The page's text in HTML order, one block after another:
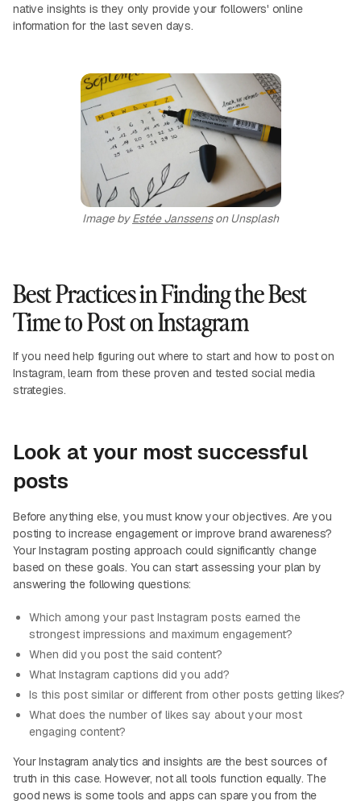
native insights is they only provide your followers' online
information for the last seven days.
Image byEstée Janssenson Unsplash
Best Practices in Finding the Best
Time to Post on Instagram
If you need help figuring out where to start and how to post on
Instagram, learn from these proven and tested social media
strategies.
Look at your most successful
posts
Before anything else, you must know your objectives. Are you
posting to increase engagement or improve brand awareness?
Your Instagram posting approach could significantly change
based on these goals. You can start assessing your plan by
answering the following questions:
Which among your past Instagram posts earned the
strongest impressions and maximum engagement?
When did you post the said content?
What Instagram captions did you add?
Is this post similar or different from other posts getting likes?
What does the number of likes say about your most
engaging content?
Your Instagram analytics and insights are the best sources of
truth in this case. However, not all tools function equally. The
good news is some tools and apps can spare you from the